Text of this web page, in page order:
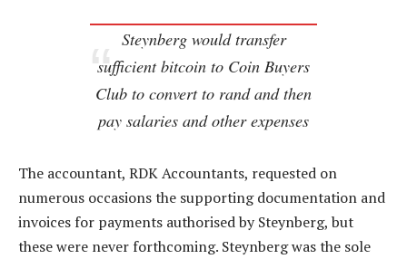
Steynberg would transfer
sufficient bitcoin to Coin Buyers
Club to convert to rand and then
pay salaries and other expenses
The accountant, RDK Accountants, requested on
numerous occasions the supporting documentation and
invoices for payments authorised by Steynberg, but
these were never forthcoming. Steynberg was the sole